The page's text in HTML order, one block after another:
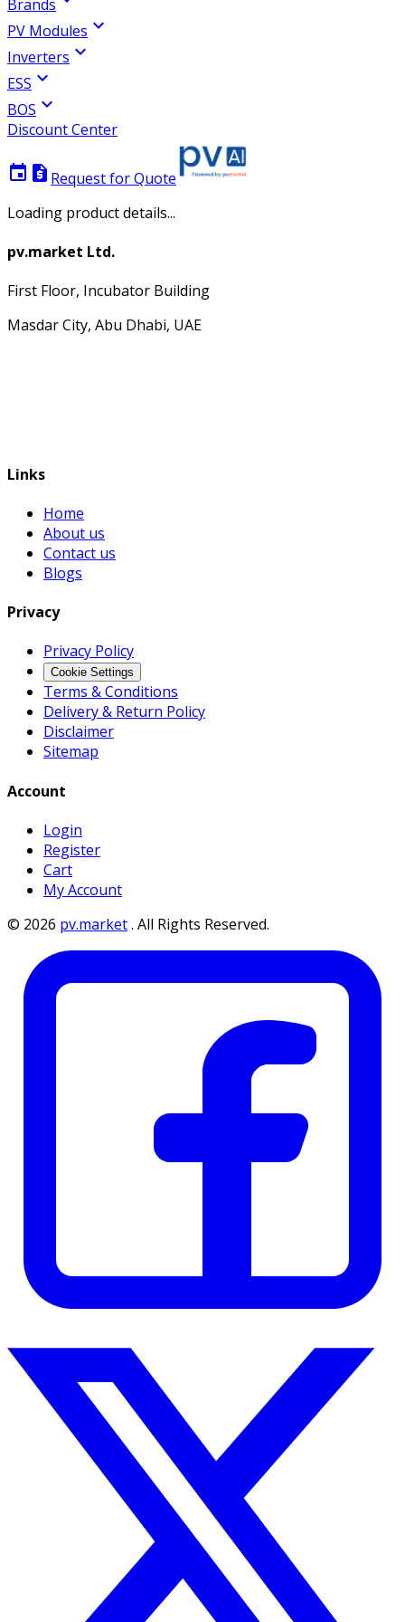
Brands
PV Modules expand_more
Inverters expand_more
ESS expand_more
BOS expand_more
Discount Center
event request_quote Request for Quote
Loading product details...
pv.market Ltd.
First Floor, Incubator Building
Masdar City, Abu Dhabi, UAE
Links
Home
About us
Contact us
Blogs
Privacy
Privacy Policy
Cookie Settings
Terms & Conditions
Delivery & Return Policy
Disclaimer
Sitemap
Account
Login
Register
Cart
My Account
© 2026 pv.market. All Rights Reserved.